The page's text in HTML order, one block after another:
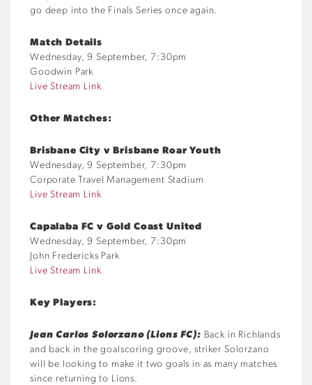
go deep into the Finals Series once again.
Match Details
Wednesday, 9 September, 7:30pm
Goodwin Park
Live Stream Link
Other Matches:
Brisbane City v Brisbane Roar Youth
Wednesday, 9 September, 7:30pm
Corporate Travel Management Stadium
Live Stream Link
Capalaba FC v Gold Coast United
Wednesday, 9 September, 7:30pm
John Fredericks Park
Live Stream Link
Key Players:
Jean Carlos Solorzano (Lions FC): Back in Richlands
and back in the goalscoring groove, striker Solorzano
will be looking to make it two goals in as many matches
since returning to Lions.